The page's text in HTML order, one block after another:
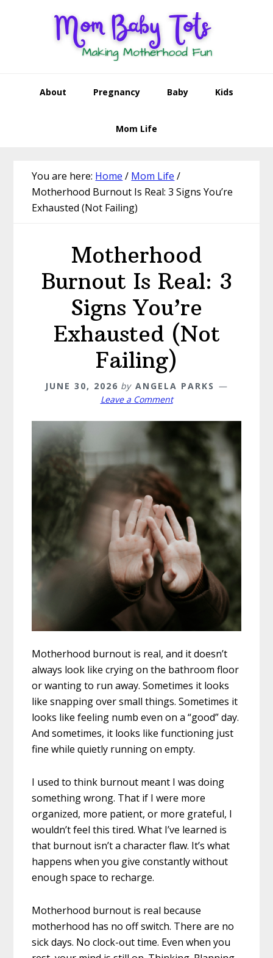
About Pregnancy Baby Kids
Mom Life
You are here: Home / Mom Life /
Motherhood Burnout Is Real: 3 Signs You’re
Exhausted (Not Failing)
Motherhood
Burnout Is Real: 3
Signs You’re
Exhausted (Not
Failing)
JUNE 30, 2026 by ANGELA PARKS
Leave a Comment
Motherhood burnout is real, and it doesn’t
always look like crying on the bathroom floor
or wanting to run away. Sometimes it looks
like snapping over small things. Sometimes it
looks like feeling numb even on a “good” day.
And sometimes, it looks like functioning just
fine while quietly running on empty.
I used to think burnout meant I was doing
something wrong. That if I were more
organized, more patient, or more grateful, I
wouldn’t feel this tired. What I’ve learned is
that burnout isn’t a character flaw. It’s what
happens when you give constantly without
enough space to recharge.
Motherhood burnout is real because
motherhood has no off switch. There are no
sick days. No clock-out time. Even when you